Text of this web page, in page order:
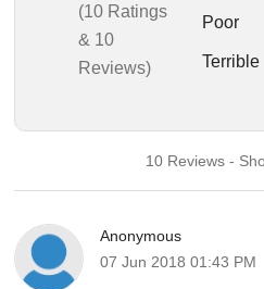
(10 Ratings
& 10
Reviews)
Poor
Terrible
10 Reviews -
Anonymous
07 Jun 2018 01:43 PM